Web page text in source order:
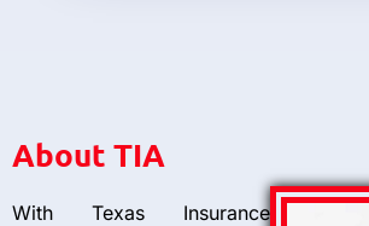
About TIA
With Texas Insurance